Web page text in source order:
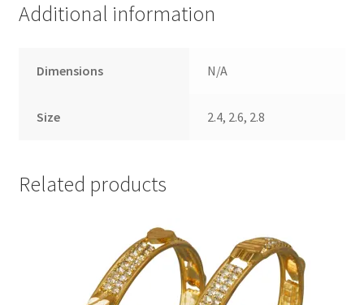
Additional information
Dimensions N/A
Size 2.4, 2.6, 2.8
Related products